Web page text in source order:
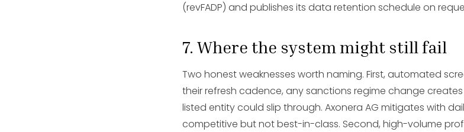
(revFADP) and publishes its data retention schedule on
7. Where the system might still fail
Two honest weaknesses worth naming. First, automated
their refresh cadence, any sanctions regime change
listed entity could slip through. Axonera AG mitigates with
competitive but not best-in-class. Second, high-volume